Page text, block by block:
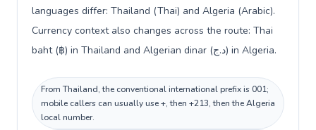
languages differ: Thailand (Thai) and Algeria (Arabic).
Currency context also changes across the route: Thai
baht (฿) in Thailand and Algerian dinar (د.ج) in Algeria.
From Thailand, the conventional international prefix is 001;
mobile callers can usually use +, then +213, then the Algeria
local number.